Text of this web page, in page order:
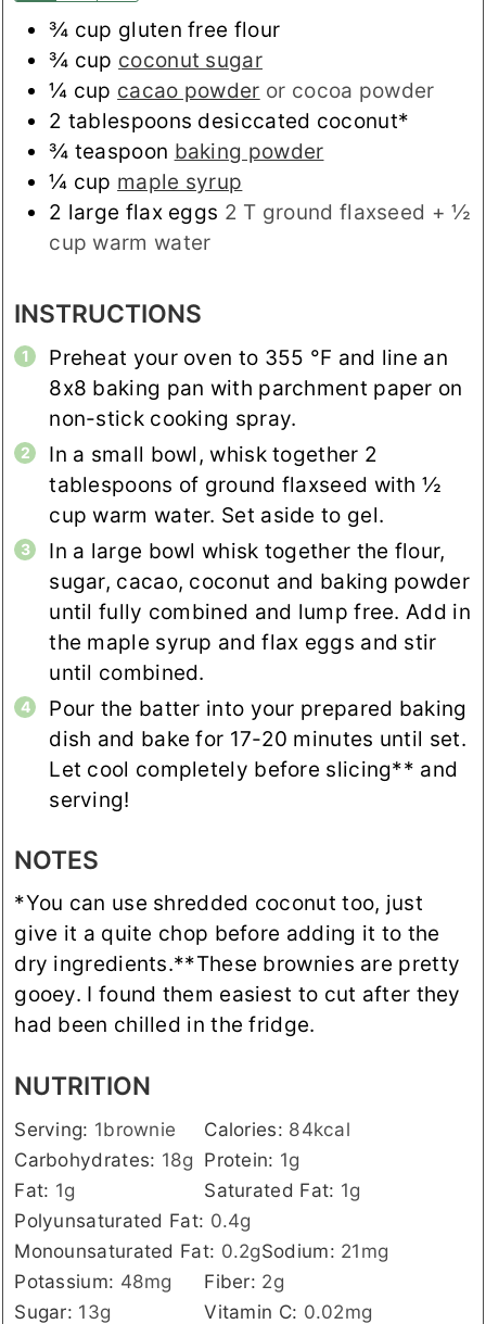
¾ cup gluten free flour
¾ cup coconut sugar
¼ cup cacao powder or cocoa powder
2 tablespoons desiccated coconut*
¾ teaspoon baking powder
¼ cup maple syrup
2 large flax eggs 2 T ground flaxseed + ½
cup warm water
INSTRUCTIONS
Preheat your oven to 355 °F and line an
8x8 baking pan with parchment paper on
non-stick cooking spray.
In a small bowl, whisk together 2
tablespoons of ground flaxseed with ½
cup warm water. Set aside to gel.
In a large bowl whisk together the flour,
sugar, cacao, coconut and baking powder
until fully combined and lump free. Add in
the maple syrup and flax eggs and stir
until combined.
Pour the batter into your prepared baking
dish and bake for 17-20 minutes until set.
Let cool completely before slicing** and
serving!
NOTES
*You can use shredded coconut too, just
give it a quite chop before adding it to the
dry ingredients.**These brownies are pretty
gooey. I found them easiest to cut after they
had been chilled in the fridge.
NUTRITION
Serving: 1brownie Calories: 84kcal
Carbohydrates: 18g Protein: 1g
Fat: 1g Saturated Fat: 1g
Polyunsaturated Fat: 0.4g
Monounsaturated Fat: 0.2gSodium: 21mg
Potassium: 48mg Fiber: 2g
Sugar: 13g Vitamin C: 0.02mg